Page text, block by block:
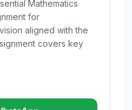
Mathematics
for
aligned with the
covers key